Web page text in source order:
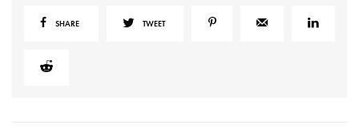
SHARE TWEET